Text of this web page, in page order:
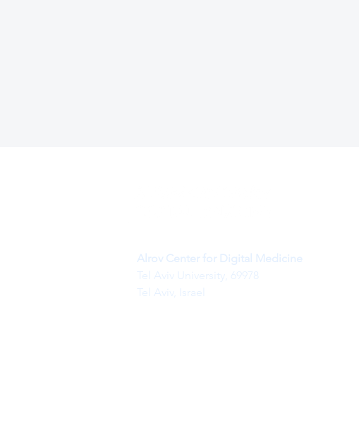
Alrov Center for Digital Medicine
Tel Aviv University, 69978
Tel Aviv, Israel